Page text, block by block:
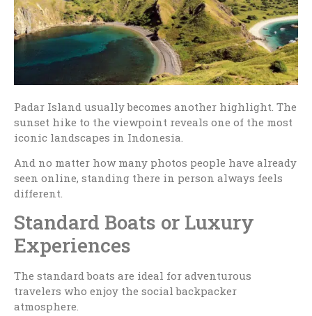
Padar Island usually becomes another highlight. The
sunset hike to the viewpoint reveals one of the most
iconic landscapes in Indonesia.
And no matter how many photos people have already
seen online, standing there in person always feels
different.
Standard Boats or Luxury
Experiences
The standard boats are ideal for adventurous
travelers who enjoy the social backpacker
atmosphere.